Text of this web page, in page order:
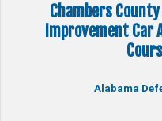
Chambers
Improvement Car
Alabama